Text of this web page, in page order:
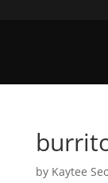
by Kaytee